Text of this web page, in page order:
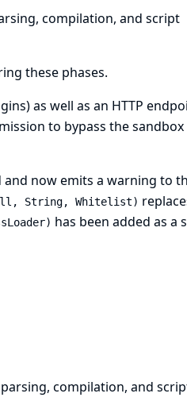
compilation, and script
these phases.
as well as an HTTP
to bypass the
and now emits a warning to
String, Whitelist)
has been added as a
compilation, and